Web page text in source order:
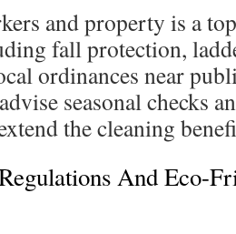
and property is a
fall protection,
ordinances near
seasonal checks
the cleaning
And Eco-